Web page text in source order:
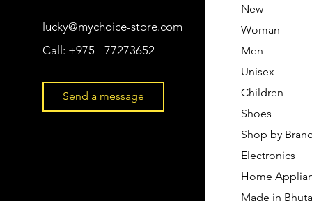
lucky@mychoice-store.com
Call: +975 - 77273652
Send a message
New
Woman
Men
Unisex
Children
Shoes
Shop by
Electronics
Home
Made in